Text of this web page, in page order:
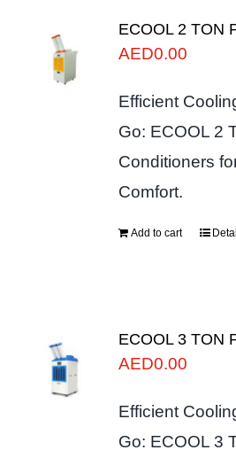
ECOOL 2 TON
AED0.00
Efficient
Go: ECOOL 2
Conditioners
Comfort.
Add to cart
ECOOL 3 TON
AED0.00
Efficient
Go: ECOOL 3